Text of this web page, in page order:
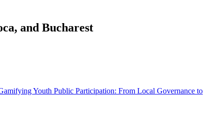
and Bucharest
Youth Public Participation: From Local Governance to